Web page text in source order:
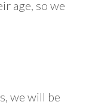
age, so we
we will be